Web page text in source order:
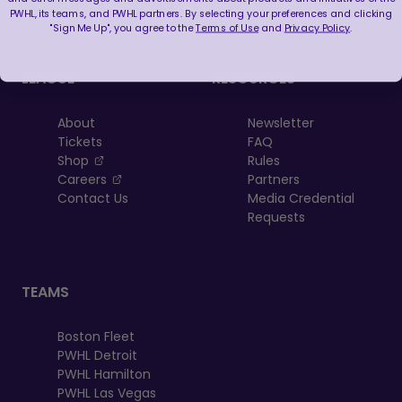
LEAGUE
About
Tickets
Shop
, opens in a new tab
Careers
, opens in a new tab
Contact Us
RESOURCES
Newsletter
FAQ
Rules
Partners
Media Credential
Requests
TEAMS
Boston Fleet
PWHL Detroit
PWHL Hamilton
PWHL Las Vegas
PWHL, its teams, and PWHL partners. By selecting your preferences and clicking
"Sign Me Up", you agree to theTerms of Useand Privacy Policy.